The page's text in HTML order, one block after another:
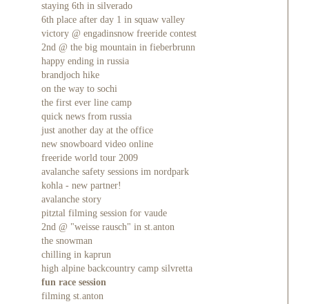
staying 6th in silverado
6th place after day 1 in squaw valley
victory @ engadinsnow freeride contest
2nd @ the big mountain in fieberbrunn
happy ending in russia
brandjoch hike
on the way to sochi
the first ever line camp
quick news from russia
just another day at the office
new snowboard video online
freeride world tour 2009
avalanche safety sessions im nordpark
kohla - new partner!
avalanche story
pitztal filming session for vaude
2nd @ "weisse rausch" in st.anton
the snowman
chilling in kaprun
high alpine backcountry camp silvretta
fun race session
filming st.anton